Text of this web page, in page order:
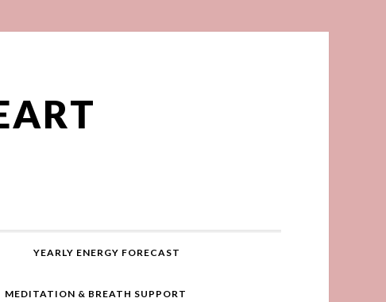
YEARLY ENERGY FORECAST
MEDITATION & BREATH SUPPORT